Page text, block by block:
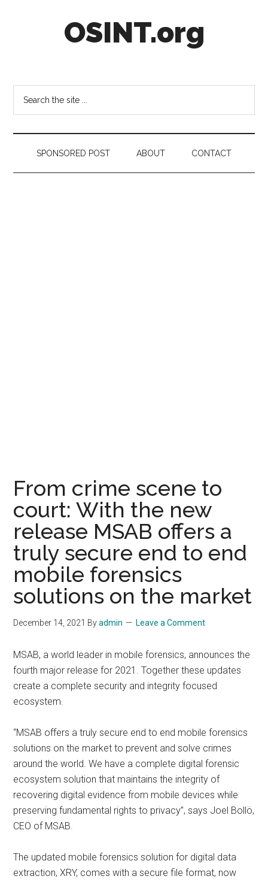
OSINT.org
SPONSORED POST ABOUT CONTACT
From crime scene to
court: With the new
release MSAB offers a
truly secure end to end
mobile forensics
solutions on the market
December 14, 2021 Byadmin Leave a Comment
MSAB, a world leader in mobile forensics, announces the
fourth major release for 2021. Together these updates
create a complete security and integrity focused
ecosystem.
“MSAB offers a truly secure end to end mobile forensics
solutions on the market to prevent and solve crimes
around the world. We have a complete digital forensic
ecosystem solution that maintains the integrity of
recovering digital evidence from mobile devices while
preserving fundamental rights to privacy”, says Joel Bollö,
CEO of MSAB.
The updated mobile forensics solution for digital data
extraction, XRY, comes with a secure file format, now